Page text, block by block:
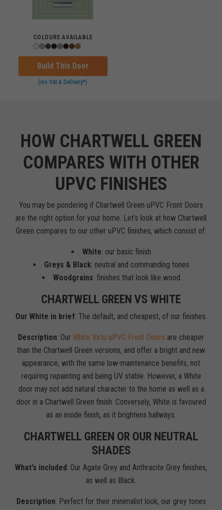
COLOURS AVAILABLE
Build This Door
(inc Vat & Delivery*)
HOW CHARTWELL GREEN
COMPARES WITH OTHER
UPVC FINISHES
You may be pondering if Chartwell Green uPVC Front Doors
are the right option for your home. Let’s look at how Chartwell
Green compares to our other uPVC finishes, which consist of:
White: our basic finish
Greys & Black: neutral and commanding tones
Woodgrains: finishes that look like wood
CHARTWELL GREEN VS WHITE
Our White in brief: The default, and cheapest, of our finishes.
Description: Our White Virtu uPVC Front Doors are cheaper
than the Chartwell Green versions, and offer a bright and new
appearance, with the same low-maintenance benefits, not
requiring repainting and being UV stable. However, a White
door may not add natural character to the home as well as a
door in a Chartwell Green finish. Conversely, White is favoured
as an inside finish, as it brightens hallways.
CHARTWELL GREEN OR OUR NEUTRAL
SHADES
What’s included: Our Agate Grey and Anthracite Grey finishes,
as well as Black.
Description: Perfect for their minimalist look, our grey tones